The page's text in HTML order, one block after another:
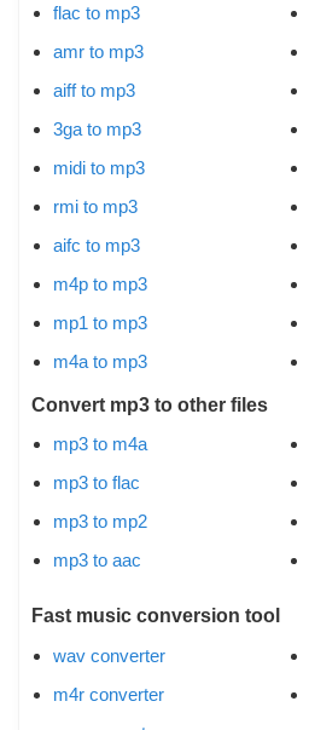
flac to mp3
amr to mp3
aiff to mp3
3ga to mp3
midi to mp3
rmi to mp3
aifc to mp3
m4p to mp3
mp1 to mp3
m4a to mp3
Convert mp3 to other files
mp3 to m4a
mp3 to flac
mp3 to mp2
mp3 to aac
Fast music conversion tool
wav converter
m4r converter